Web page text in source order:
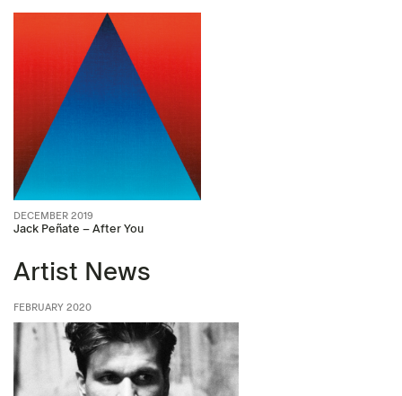
DECEMBER 2019
Jack Peñate – After You
Artist News
FEBRUARY 2020